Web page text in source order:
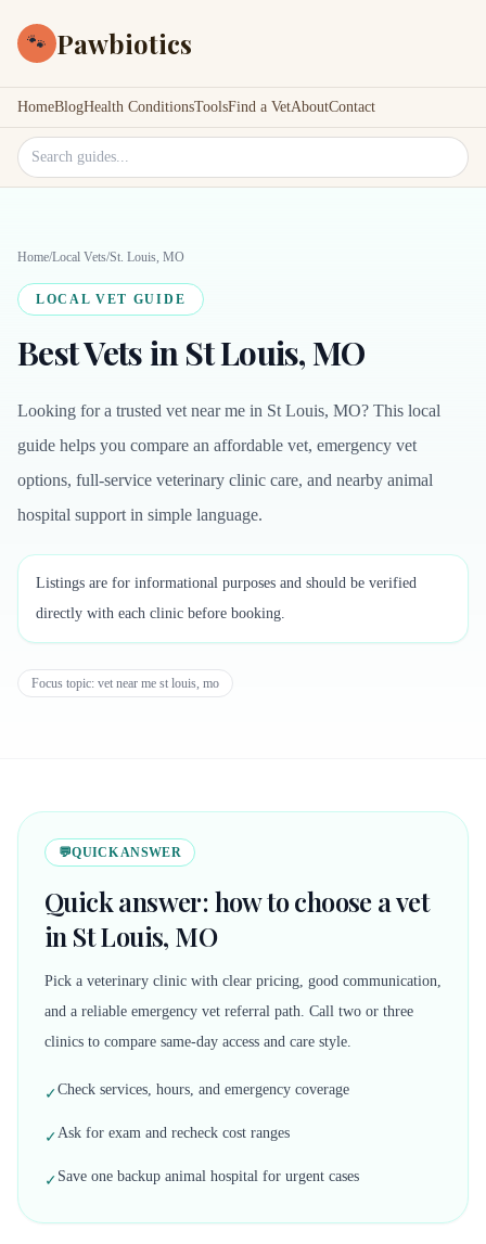
🐾 Pawbiotics
HomeBlogHealth ConditionsToolsFind a VetAboutContact
Search site
Home/Local Vets/St. Louis, MO
LOCAL VET GUIDE
Best Vets in St Louis, MO
Looking for a trusted vet near me in St Louis, MO? This local
guide helps you compare an affordable vet, emergency vet
options, full-service veterinary clinic care, and nearby animal
hospital support in simple language.
Listings are for informational purposes and should be verified
directly with each clinic before booking.
Focus topic: vet near me st louis, mo
💬QUICK ANSWER
Quick answer: how to choose a vet
in St Louis, MO
Pick a veterinary clinic with clear pricing, good communication,
and a reliable emergency vet referral path. Call two or three
clinics to compare same-day access and care style.
✓Check services, hours, and emergency coverage
✓Ask for exam and recheck cost ranges
✓ Save one backup animal hospital for urgent cases